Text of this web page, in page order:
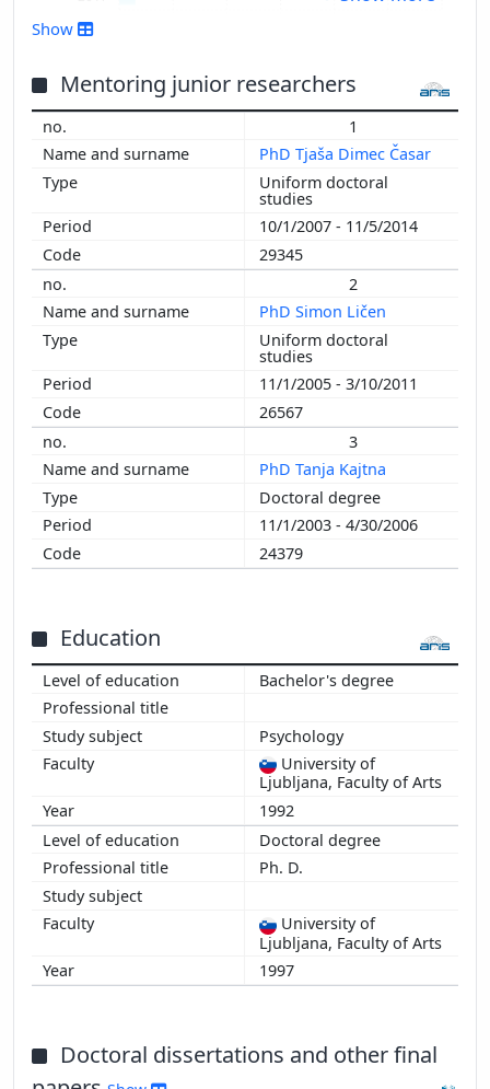
2010
2014
2016
Show
Mentoring junior researchers
1
PhD Tjaša Dimec Časar
Uniform doctoral
studies
10/1/2007 - 11/5/2014
29345
2
PhD Simon Ličen
Uniform doctoral
studies
11/1/2005 - 3/10/2011
26567
3
PhD Tanja Kajtna
Doctoral degree
11/1/2003 - 4/30/2006
24379
Education
Bachelor's degree
Psychology
University of
Ljubljana, Faculty of Arts
1992
Doctoral degree
Ph. D.
University of
Ljubljana, Faculty of Arts
1997
Doctoral dissertations and other final